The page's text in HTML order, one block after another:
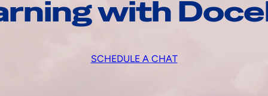
with
SCHEDULE A CHAT